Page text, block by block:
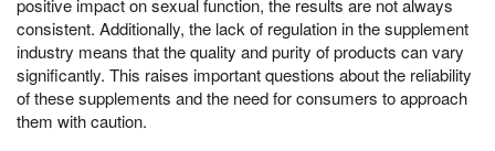
consistent. Additionally, the lack of regulation in the supplement
industry means that the quality and purity of products can vary
significantly. This raises important questions about the reliability
of these supplements and the need for consumers to approach
them with caution.